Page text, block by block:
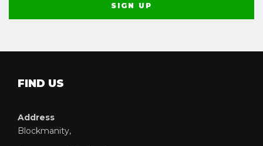
FIND US
Address
Blockmanity,